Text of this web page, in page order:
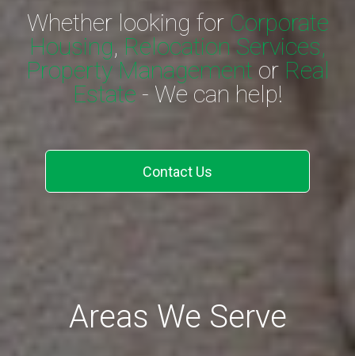
Whether looking for Corporate
Housing, Relocation Services,
Property Management or Real
Estate - We can help!
Contact Us
Areas We Serve